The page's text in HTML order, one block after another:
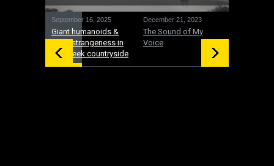
September 16, 2025
Giant humanoids &
other strangeness in
the Greek countryside
December 21, 2023
The Sound of My
Voice